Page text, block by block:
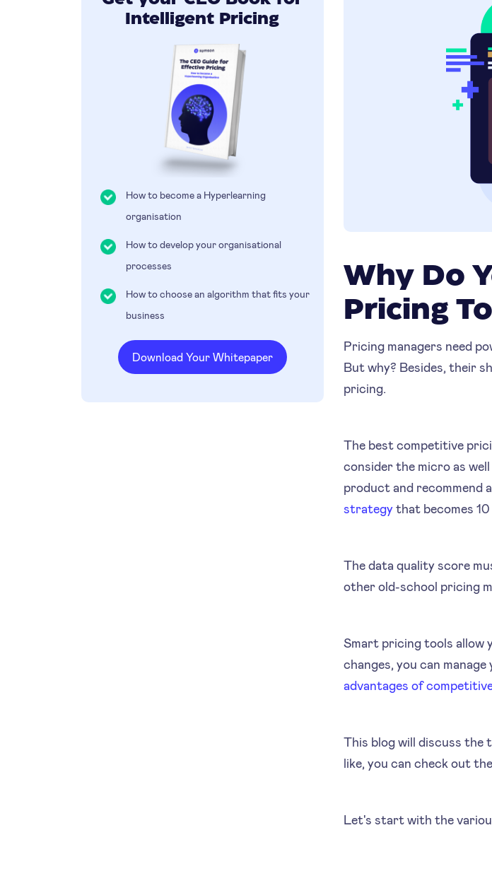
Intelligent Pricing
How to become a Hyperlearning
organisation
How to develop your organisational
processes
How to choose an algorithm that fits your
business
Download Your Whitepaper
Why Do
Pricing
Pricing managers need
But why? Besides, their
pricing.
The best competitive
consider the micro as
product and recommend
strategythat becomes
The data quality score
other old-school pricing
Smart pricing tools allow
changes, you can
advantages of
This blog will discuss the
like, you can check out
Let's start with the